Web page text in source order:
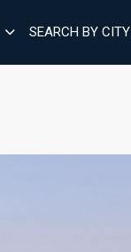
SEARCH BY CITY